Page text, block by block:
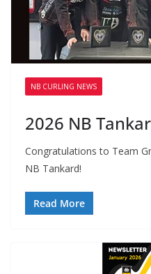
NB CURLING NEWS
2026 NB
Congratulations to Team
NB Tankard!
Read More